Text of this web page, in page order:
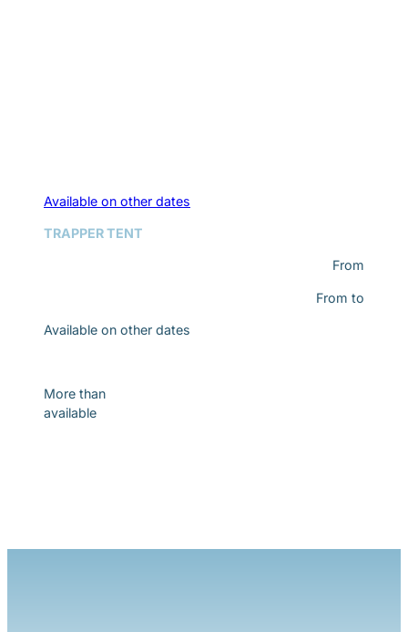
Available on other dates
TRAPPER TENT
From
From to
Available on other dates
More than
available